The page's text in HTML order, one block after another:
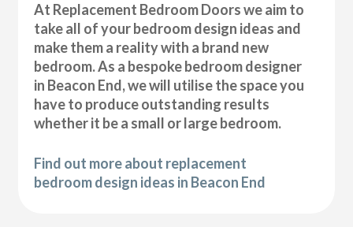
At Replacement Bedroom Doors we aim to
take all of your bedroom design ideas and
make them a reality with a brand new
bedroom. As a bespoke bedroom designer
in Beacon End, we will utilise the space you
have to produce outstanding results
whether it be a small or large bedroom.
Find out more about replacement
bedroom design ideas in Beacon End